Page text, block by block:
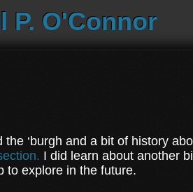
P. O'Connor
‘burgh and a bit of history
I did learn about another
to explore in the future.